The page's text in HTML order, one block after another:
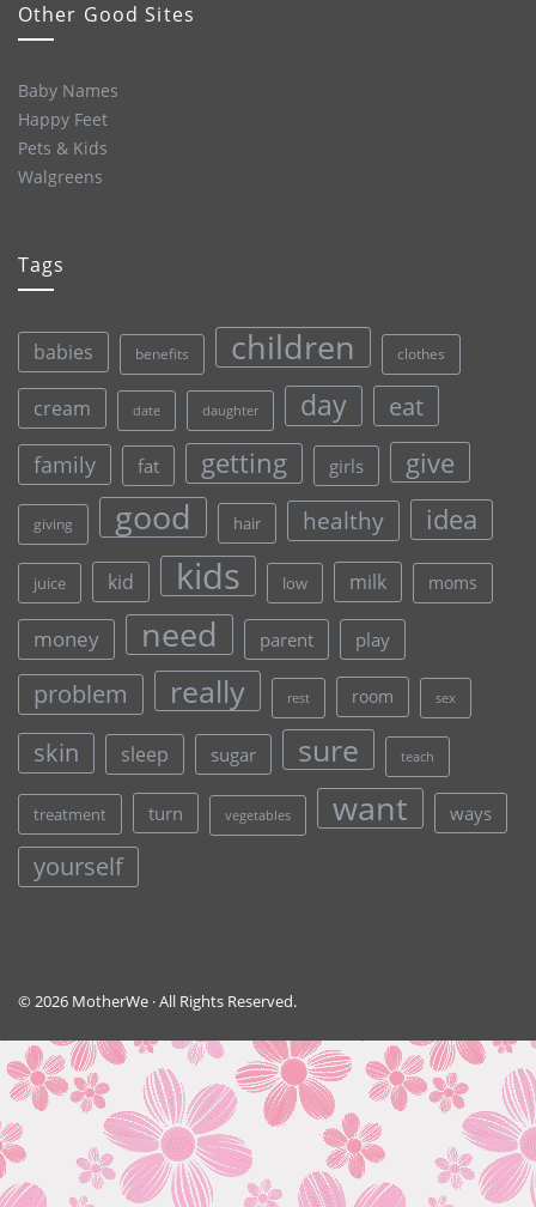
Other Good Sites
Baby Names
Happy Feet
Pets & Kids
Walgreens
Tags
babies benefits children clothes
cream date daughter day eat
family fat getting girls give
giving good hair healthy idea
juice kid kids low milk moms
money need parent play
problem really rest room sex
skin sleep sugar sure teach
treatment turn vegetables want ways
yourself
© 2026 MotherWe · All Rights Reserved.